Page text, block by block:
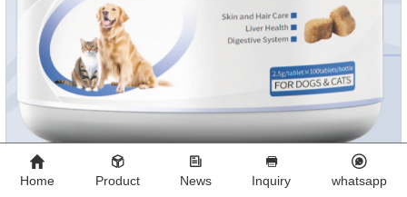
Home Product News Inquiry whatsapp